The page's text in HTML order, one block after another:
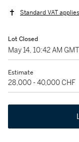
Standard VAT
Lot Closed
May 14, 10:42 AM GMT
Estimate
28,000 - 40,000 CHF